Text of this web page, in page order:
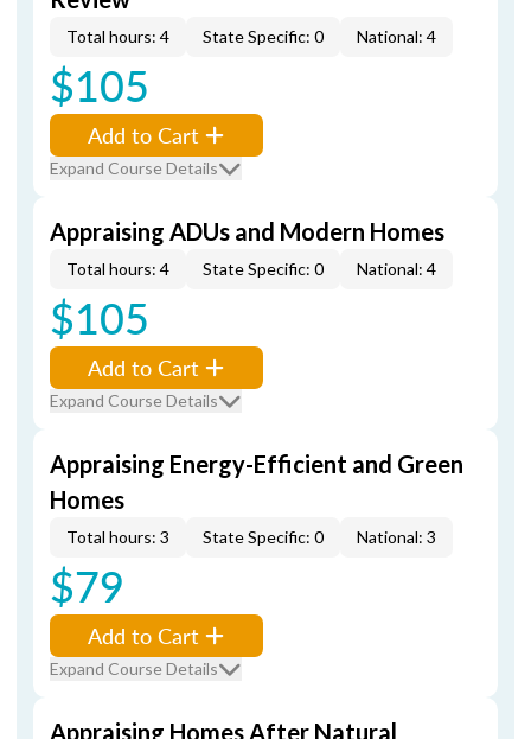
Total hours: 4 State Specific: 0 National: 4
$105
Add to Cart
Expand Course Details
Appraising ADUs and Modern Homes
Total hours: 4 State Specific: 0 National: 4
$105
Add to Cart
Expand Course Details
Appraising Energy-Efficient and Green
Homes
Total hours: 3 State Specific: 0 National: 3
$79
Add to Cart
Expand Course Details
Appraising Homes After Natural